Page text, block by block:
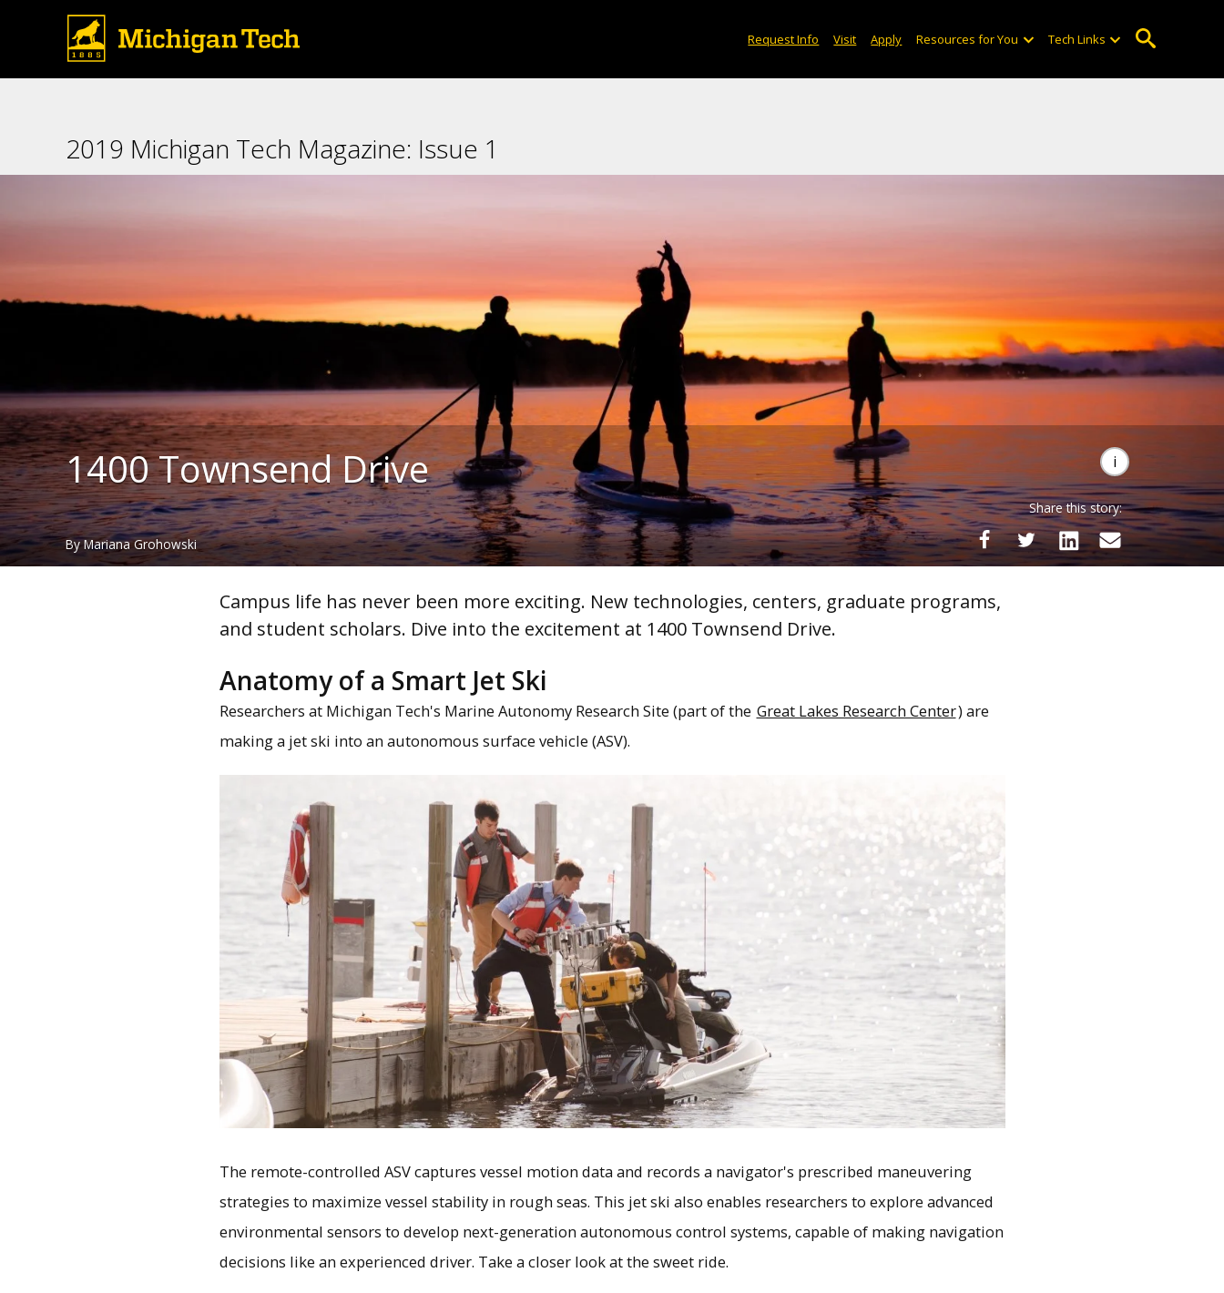
Request Info Visit Apply Resources for You Tech Links
2019 Michigan Tech Magazine: Issue 1
1400 Townsend Drive
By Mariana Grohowski
Share this story:
×
Campus life has never been more exciting. New technologies, centers, graduate programs,
and student scholars. Dive into the excitement at 1400 Townsend Drive.
Anatomy of a Smart Jet Ski
Researchers at Michigan Tech's Marine Autonomy Research Site (part of the Great Lakes Research Center) are
making a jet ski into an autonomous surface vehicle (ASV).
The remote-controlled ASV captures vessel motion data and records a navigator's prescribed maneuvering
strategies to maximize vessel stability in rough seas. This jet ski also enables researchers to explore advanced
environmental sensors to develop next-generation autonomous control systems, capable of making navigation
decisions like an experienced driver. Take a closer look at the sweet ride.